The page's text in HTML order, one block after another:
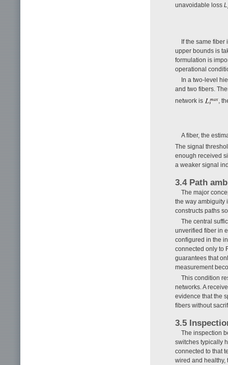
unavoidable loss L
If the same
upper bounds is
formulation is
operational
In a two-level
and two fibers.
network is
,
A fiber, the
The signal
enough received
a weaker signal
3.4 Path
The major
the way ambiguity
constructs paths
The central
unverified fiber in
configured in the
connected only to
guarantees that
measurement
This condition
networks. A
evidence that the
fibers without
3.5
The inspection
switches typically
connected to that
wired and healthy,